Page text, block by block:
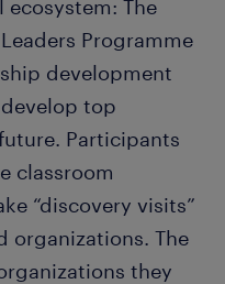
The
Programme
development
top
Participants
classroom
“discovery visits”
organizations. The
they